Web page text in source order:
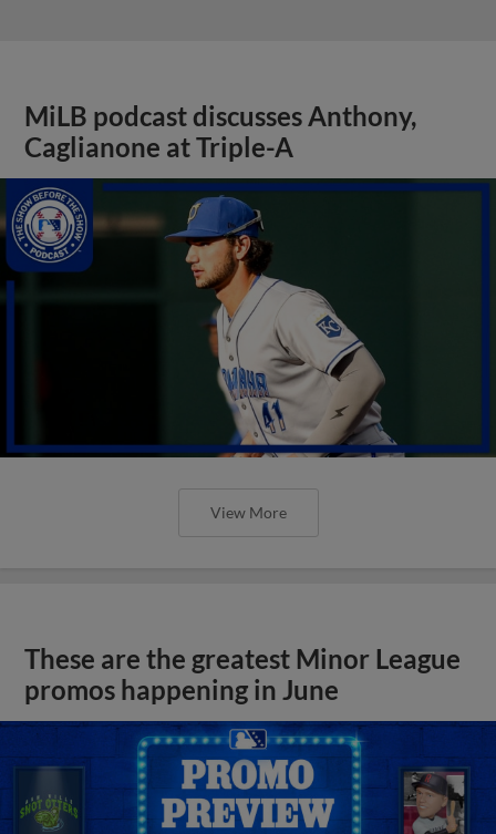
MiLB podcast discusses Anthony,
Caglianone at Triple-A
View More
These are the greatest Minor League
promos happening in June